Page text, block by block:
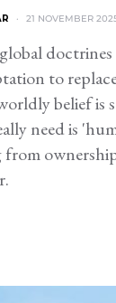
21 NOVEMBER
to
belief is
need is